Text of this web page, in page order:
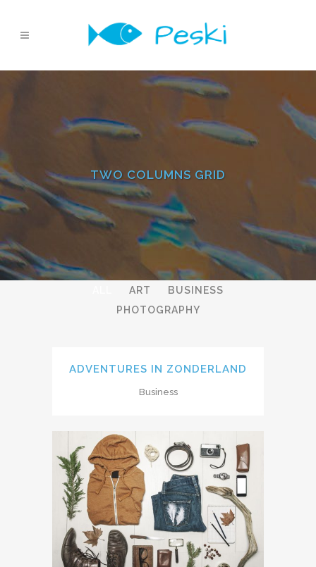
TWO COLUMNS GRID
ART
BUSINESS
PHOTOGRAPHY
ADVENTURES IN ZONDERLAND
Business